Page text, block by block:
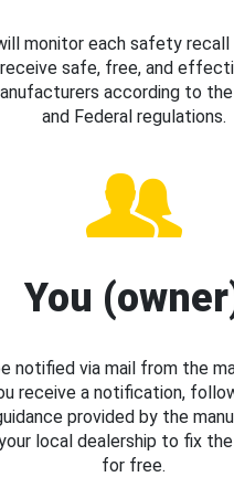
monitor each safety
safe, free, and
according to
and Federal regulations.
You
notified via mail from the
receive a notification,
provided by the
local dealership to fix
for free.